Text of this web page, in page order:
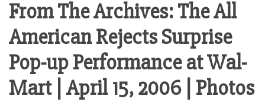
From The Archives: The All
American Rejects Surprise
Pop-up Performance at Wal-
Mart | April 15, 2006 | Photos